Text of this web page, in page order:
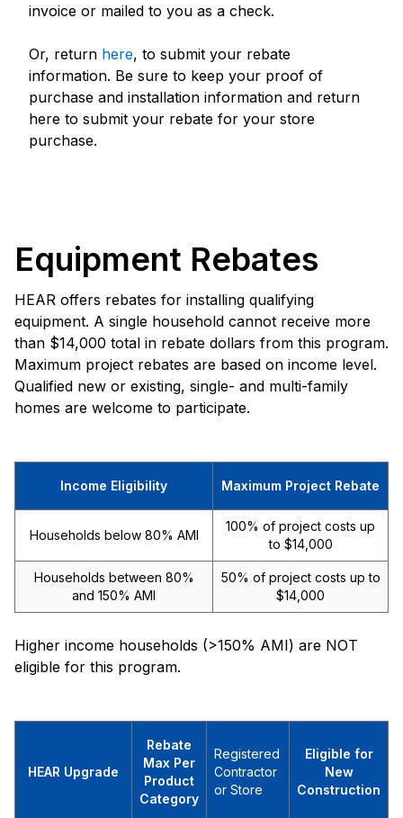
invoice or mailed to you as a check.
Or, return here, to submit your rebate
information. Be sure to keep your proof of
purchase and installation information and return
here to submit your rebate for your store
purchase.
Equipment Rebates
HEAR offers rebates for installing qualifying
equipment. A single household cannot receive more
than $14,000 total in rebate dollars from this program.
Maximum project rebates are based on income level.
Qualified new or existing, single- and multi-family
homes are welcome to participate.
Income Eligibility Maximum Project Rebate
Households below 80% AMI
100% of project costs up
to $14,000
Households between 80%
and 150% AMI
50% of project costs up to
$14,000
Higher income households (>150% AMI) are NOT
eligible for this program.
HEAR Upgrade
Rebate
Max Per
Product
Category
Registered
Contractor
or Store
Eligible for
New
Construction